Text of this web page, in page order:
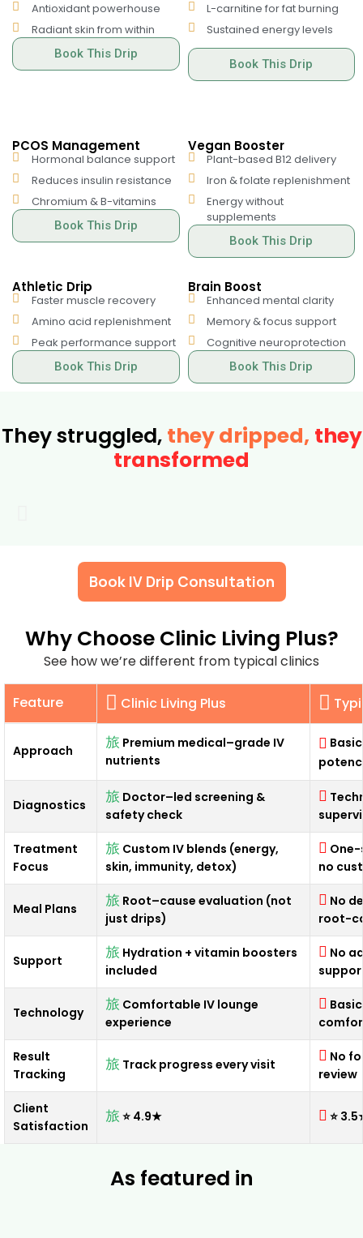
Antioxidant powerhouse
Radiant skin from within
Book This Drip
L-carnitine for fat burning
Sustained energy levels
Book This Drip
PCOS Management
Hormonal balance support
Reduces insulin resistance
Chromium & B-vitamins
Book This Drip
Vegan Booster
Plant-based B12 delivery
Iron & folate replenishment
Energy without
supplements
Book This Drip
Athletic Drip
Faster muscle recovery
Amino acid replenishment
Peak performance support
Book This Drip
Brain Boost
Enhanced mental clarity
Memory & focus support
Cognitive neuroprotection
Book This Drip
They struggled, they dripped, they
transformed
Book IV Drip Consultation
Why Choose Clinic Living Plus?
See how we’re different from typical clinics
Feature Clinic Living Plus
Approach
Premium medical–grade IV
nutrients
Diagnostics
Doctor–led screening &
safety check
Treatment
Focus
Custom IV blends (energy,
skin, immunity, detox)
no
Meal Plans
Root–cause evaluation (not
just drips)
No
root-
Support
Hydration + vitamin boosters
included
No
Technology
Comfortable IV lounge
experience
Result
Tracking
Track progress every visit
No
review
Client
Satisfaction
⭐ 4.9★ ⭐
As featured in